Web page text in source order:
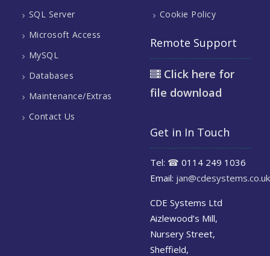
SQL Server
Microsoft Access
MySQL
Databases
Maintenance/Extras
Contact Us
Cookie Policy
Remote Support
Click here for
file download
Get in In Touch
Tel: ☎ 0114 249 1036
Email: jan@cdesystems.co.uk
CDE Systems Ltd
Aizlewood’s Mill,
Nursery Street,
Sheffield,